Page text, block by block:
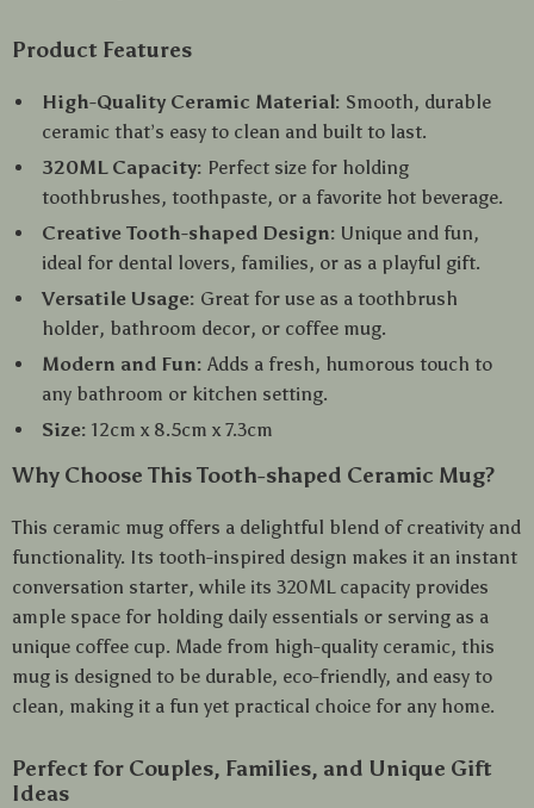
Product Features
High-Quality Ceramic Material: Smooth, durable
ceramic that’s easy to clean and built to last.
320ML Capacity: Perfect size for holding
toothbrushes, toothpaste, or a favorite hot beverage.
Creative Tooth-shaped Design: Unique and fun,
ideal for dental lovers, families, or as a playful gift.
Versatile Usage: Great for use as a toothbrush
holder, bathroom decor, or coffee mug.
Modern and Fun: Adds a fresh, humorous touch to
any bathroom or kitchen setting.
Size: 12cm x 8.5cm x 7.3cm
Why Choose This Tooth-shaped Ceramic Mug?
This ceramic mug offers a delightful blend of creativity and
functionality. Its tooth-inspired design makes it an instant
conversation starter, while its 320ML capacity provides
ample space for holding daily essentials or serving as a
unique coffee cup. Made from high-quality ceramic, this
mug is designed to be durable, eco-friendly, and easy to
clean, making it a fun yet practical choice for any home.
Perfect for Couples, Families, and Unique Gift
Ideas